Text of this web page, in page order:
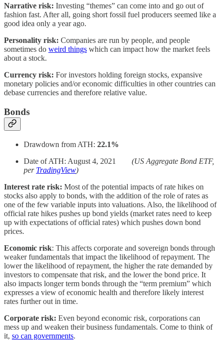
Narrative risk: Investing “themes” can come into and go out of
fashion fast. After all, going short fossil fuel producers seemed like a
good idea only a year ago.
Personality risk: Companies are run by people, and people
sometimes do weird things which can impact how the market feels
about a stock.
Currency risk: For investors holding foreign stocks, expansive
monetary policies and/or economic difficulties in other countries can
debase currencies and therefore relative value.
Bonds
Drawdown from ATH: 22.1%
Date of ATH: August 4, 2021 (US Aggregate Bond ETF,
per TradingView)
Interest rate risk: Most of the potential impacts of rate hikes on
stocks also apply to bonds, with the addition of the role of rates as
one of the few variable inputs into valuations. Also, the likelihood of
official rate hikes pushes up bond yields (market rates need to keep
up with expectations of official rates) which pushes down bond
prices.
Economic risk: This affects corporate and sovereign bonds through
weaker fundamentals that impact the likelihood of repayment. The
lower the likelihood of repayment, the higher the rate demanded by
investors to compensate that risk, and the lower the bond price. It
also impacts longer term bonds through the “term premium” which
expresses a view of economic health and therefore likely interest
rates further out in time.
Corporate risk: Even beyond economic risk, corporations can
mess up and weaken their business fundamentals. Come to think of
it, so can governments.